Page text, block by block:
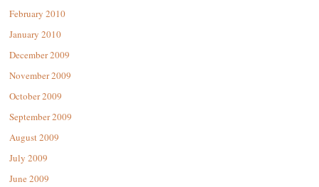
February 2010
January 2010
December 2009
November 2009
October 2009
September 2009
August 2009
July 2009
June 2009